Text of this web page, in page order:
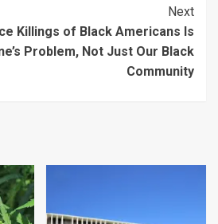
Next
Killings of Black Americans Is
Problem, Not Just Our Black
Community